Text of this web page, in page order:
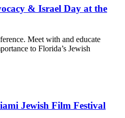
& Israel Day at the
Meet with and educate
to Florida’s Jewish
Jewish Film Festival